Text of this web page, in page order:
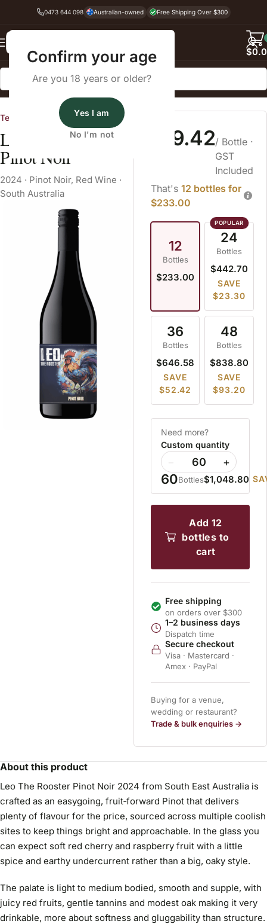
Confirm your age
Are you 18 years or older?
Yes I am
No I'm not
0473 644 098 Australian-owned Free Shipping Over $300
$
Home
Tendril
Leo The Rooster
Pinot Noir
2024 · Pinot Noir, Red Wine ·
South Australia
$19.42/ Bottle ·
GST
Included
That's 12 bottles for
$233.00
12
Bottles
$233.00
24
Bottles
$442.70
SAVE
$23.30
36
Bottles
$646.58
SAVE
$52.42
48
Bottles
$838.80
SAVE
$93.20
Need more?
Custom quantity
+
60Bottles$1,048.80
add 12
bottles to
cart
Free shipping
on orders over $300
1–2 business days
Dispatch time
Secure checkout
Visa · Mastercard ·
Amex · PayPal
Buying for a venue,
wedding or restaurant?
Trade & bulk enquiries →
About this product
Leo The Rooster Pinot Noir 2024 from South East Australia is
crafted as an easygoing, fruit‑forward Pinot that delivers
plenty of flavour for the price, sourced across multiple coolish
sites to keep things bright and approachable. In the glass you
can expect soft red cherry and raspberry fruit with a little
spice and earthy undercurrent rather than a big, oaky style.
The palate is light to medium bodied, smooth and supple, with
juicy red fruits, gentle tannins and modest oak making it very
drinkable, more about softness and gluggability than structure.